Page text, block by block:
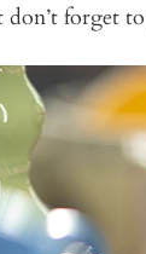
forget